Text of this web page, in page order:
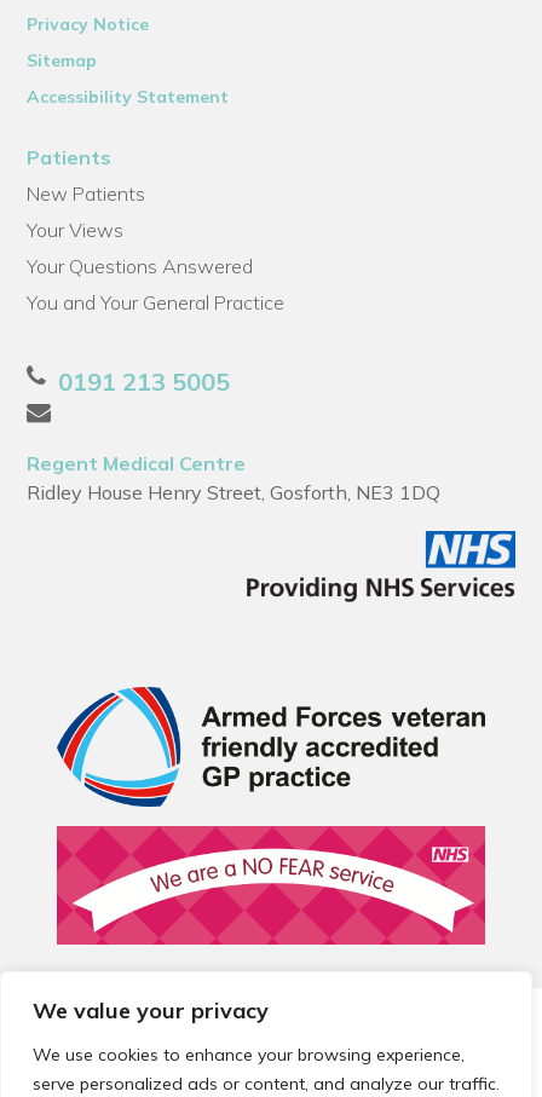
We value your privacy
We use cookies to enhance your browsing experience,
serve personalized ads or content, and analyze our traffic.
Privacy Notice
Sitemap
Accessibility Statement
Patients
New Patients
Your Views
Your Questions Answered
You and Your General Practice
0191 213 5005
Regent Medical Centre
Ridley House Henry Street, Gosforth, NE3 1DQ
© 2026 Local Community Primary Care Network.
reserved.